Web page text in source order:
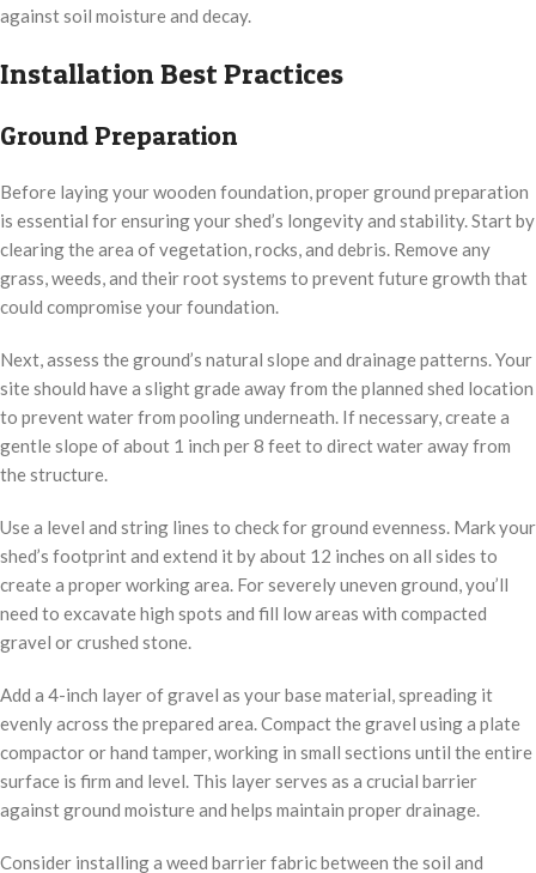
against soil moisture and decay.
Installation Best Practices
Ground Preparation
Before laying your wooden foundation, proper ground preparation
is essential for ensuring your shed’s longevity and stability. Start by
clearing the area of vegetation, rocks, and debris. Remove any
grass, weeds, and their root systems to prevent future growth that
could compromise your foundation.
Next, assess the ground’s natural slope and drainage patterns. Your
site should have a slight grade away from the planned shed location
to prevent water from pooling underneath. If necessary, create a
gentle slope of about 1 inch per 8 feet to direct water away from
the structure.
Use a level and string lines to check for ground evenness. Mark your
shed’s footprint and extend it by about 12 inches on all sides to
create a proper working area. For severely uneven ground, you’ll
need to excavate high spots and fill low areas with compacted
gravel or crushed stone.
Add a 4-inch layer of gravel as your base material, spreading it
evenly across the prepared area. Compact the gravel using a plate
compactor or hand tamper, working in small sections until the entire
surface is firm and level. This layer serves as a crucial barrier
against ground moisture and helps maintain proper drainage.
Consider installing a weed barrier fabric between the soil and